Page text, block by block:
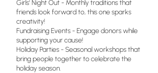
Girls' Night Out - Monthly traditions that
friends look forward to, this one sparks
creativity!
Fundraising Events - Engage donors while
supporting your cause!
Holiday Parties - Seasonal workshops that
bring people together to celebrate the
holiday season.